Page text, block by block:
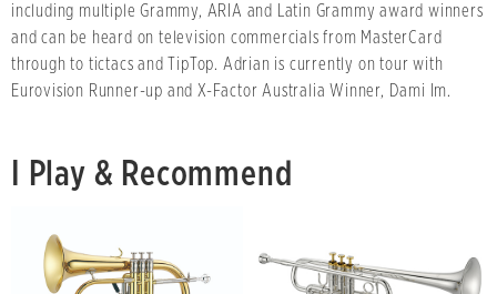
including multiple Grammy, ARIA and Latin Grammy award winners
and can be heard on television commercials from MasterCard
through to tictacs and TipTop. Adrian is currently on tour with
Eurovision Runner-up and X-Factor Australia Winner, Dami Im.
I Play & Recommend